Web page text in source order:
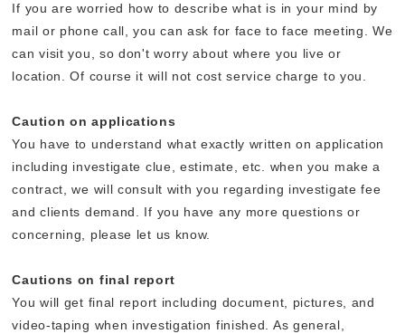
If you are worried how to describe what is in your mind by
mail or phone call, you can ask for face to face meeting. We
can visit you, so don't worry about where you live or
location. Of course it will not cost service charge to you.
Caution on applications
You have to understand what exactly written on application
including investigate clue, estimate, etc. when you make a
contract, we will consult with you regarding investigate fee
and clients demand. If you have any more questions or
concerning, please let us know.
Cautions on final report
You will get final report including document, pictures, and
video-taping when investigation finished. As general,